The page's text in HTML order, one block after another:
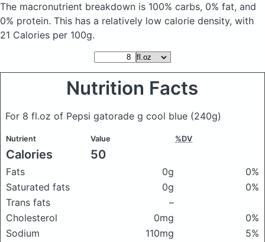
The macronutrient breakdown is 100% carbs, 0% fat, and
0% protein. This has a relatively low calorie density, with
21 Calories per 100g.
Nutrition Facts
For 8 fl.oz of Pepsi gatorade g cool blue (240g)
Nutrient Value %DV
Calories 50
Fats 0g
0%
Saturated fats
0g
0%
Trans fats
–
Cholesterol
0mg
0%
Sodium
110mg
5%